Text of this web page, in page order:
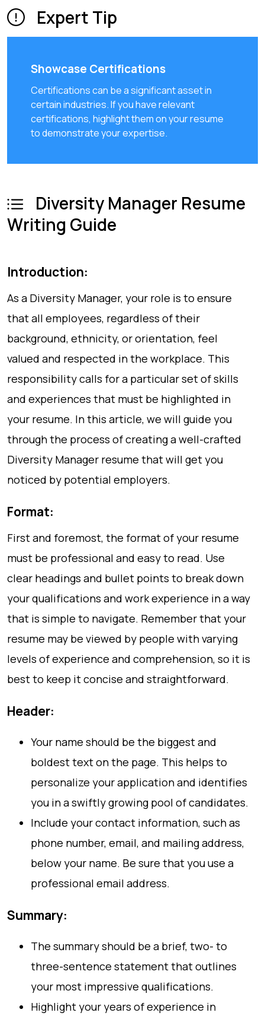
Expert Tip
Showcase Certifications
Certifications can be a significant asset in
certain industries. If you have relevant
certifications, highlight them on your resume
to demonstrate your expertise.
Diversity Manager Resume
Writing Guide
Introduction:
As a Diversity Manager, your role is to ensure
that all employees, regardless of their
background, ethnicity, or orientation, feel
valued and respected in the workplace. This
responsibility calls for a particular set of skills
and experiences that must be highlighted in
your resume. In this article, we will guide you
through the process of creating a well-crafted
Diversity Manager resume that will get you
noticed by potential employers.
Format:
First and foremost, the format of your resume
must be professional and easy to read. Use
clear headings and bullet points to break down
your qualifications and work experience in a way
that is simple to navigate. Remember that your
resume may be viewed by people with varying
levels of experience and comprehension, so it is
best to keep it concise and straightforward.
Header:
Your name should be the biggest and
boldest text on the page. This helps to
personalize your application and identifies
you in a swiftly growing pool of candidates.
Include your contact information, such as
phone number, email, and mailing address,
below your name. Be sure that you use a
professional email address.
Summary:
The summary should be a brief, two- to
three-sentence statement that outlines
your most impressive qualifications.
Highlight your years of experience in